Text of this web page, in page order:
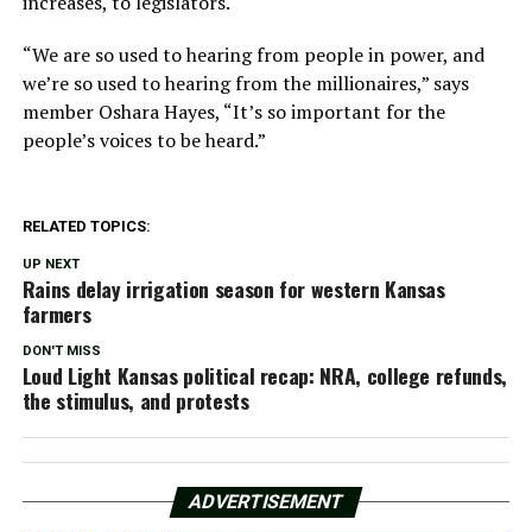
“We are so used to hearing from people in power, and
we’re so used to hearing from the millionaires,” says
member Oshara Hayes, “It’s so important for the
people’s voices to be heard.”
RELATED TOPICS:
UP NEXT
Rains delay irrigation season for western Kansas
farmers
DON'T MISS
Loud Light Kansas political recap: NRA, college refunds,
the stimulus, and protests
ADVERTISEMENT